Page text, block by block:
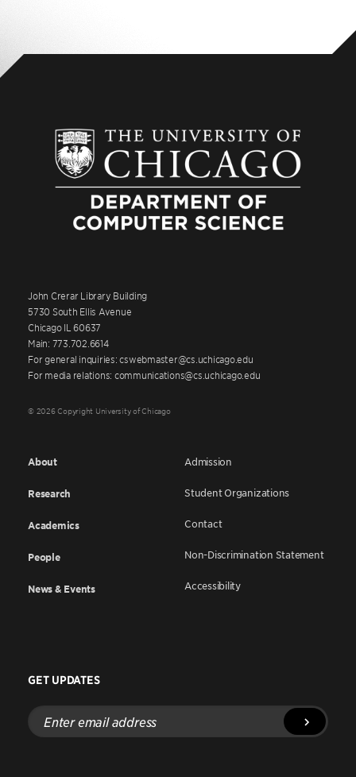
John Crerar Library Building
5730 South Ellis Avenue
Chicago IL 60637
Main: 773.702.6614
For general inquiries: cswebmaster@cs.uchicago.edu
For media relations: communications@cs.uchicago.edu
© 2026 Copyright University of Chicago
About
Research
Academics
People
News & Events
Admission
Student Organizations
Contact
Non-Discrimination Statement
Accessibility
GET UPDATES
Enter
email
address